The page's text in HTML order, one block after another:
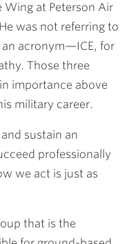
Wing at Peterson Air
was not referring to
acronym—ICE, for
Those three
importance above
military career.
sustain an
professionally
we act is just as
that is the